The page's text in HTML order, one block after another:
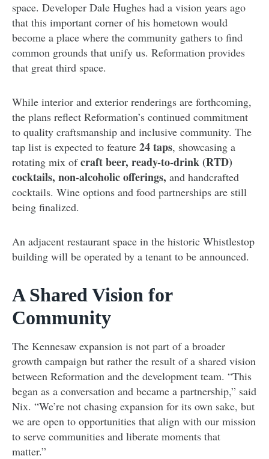
space. Developer Dale Hughes had a vision years ago
that this important corner of his hometown would
become a place where the community gathers to find
common grounds that unify us. Reformation provides
that great third space.
While interior and exterior renderings are forthcoming,
the plans reflect Reformation’s continued commitment
to quality craftsmanship and inclusive community. The
tap list is expected to feature 24 taps, showcasing a
rotating mix ofcraft beer, ready-to-drink (RTD)
cocktails, non-alcoholic offerings, and handcrafted
cocktails. Wine options and food partnerships are still
being finalized.
An adjacent restaurant space in the historic Whistlestop
building will be operated by a tenant to be announced.
A Shared Vision for
Community
The Kennesaw expansion is not part of a broader
growth campaign but rather the result of a shared vision
between Reformation and the development team. “This
began as a conversation and became a partnership,” said
Nix. “We’re not chasing expansion for its own sake, but
we are open to opportunities that align with our mission
to serve communities and liberate moments that
matter.”